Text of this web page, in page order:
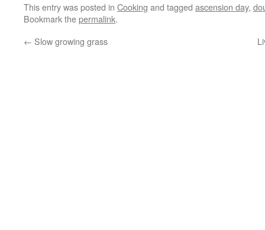
This entry was posted in Cooking and tagged ascension day,
Bookmark thepermalink.
← Slow growing grass